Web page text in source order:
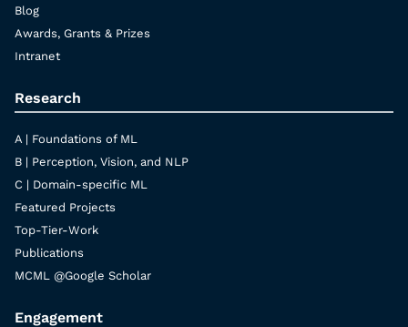
Blog
Awards, Grants & Prizes
Intranet
Research
A | Foundations of ML
B | Perception, Vision, and NLP
C | Domain-specific ML
Featured Projects
Top-Tier-Work
Publications
MCML @Google Scholar
Engagement